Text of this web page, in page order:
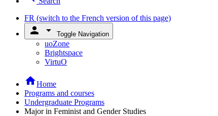
FR (switch to the French version of this page)
person arrow_drop_down Toggle Navigation
uoZone
Brightspace
VirtuO
homeHome
Programs and courses
Undergraduate Programs
Major in Feminist and Gender Studies